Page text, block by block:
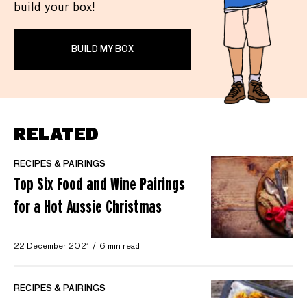
build your box!
BUILD MY BOX
RELATED
RECIPES & PAIRINGS
Top Six Food and Wine Pairings
for a Hot Aussie Christmas
22 December 2021 6 min read
RECIPES & PAIRINGS